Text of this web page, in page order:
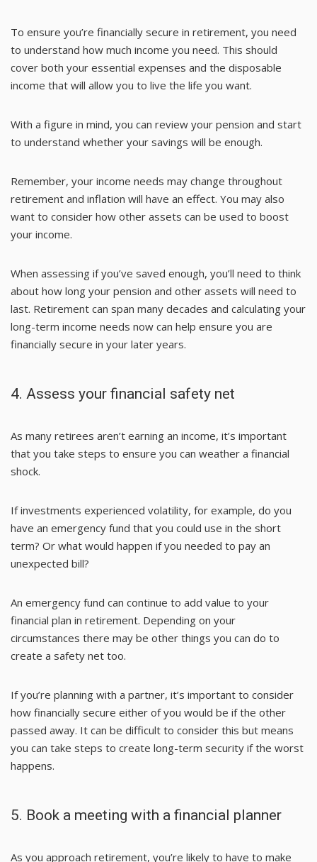
To ensure you’re financially secure in retirement, you need
to understand how much income you need. This should
cover both your essential expenses and the disposable
income that will allow you to live the life you want.
With a figure in mind, you can review your pension and start
to understand whether your savings will be enough.
Remember, your income needs may change throughout
retirement and inflation will have an effect. You may also
want to consider how other assets can be used to boost
your income.
When assessing if you’ve saved enough, you’ll need to think
about how long your pension and other assets will need to
last. Retirement can span many decades and calculating your
long-term income needs now can help ensure you are
financially secure in your later years.
4. Assess your financial safety net
As many retirees aren’t earning an income, it’s important
that you take steps to ensure you can weather a financial
shock.
If investments experienced volatility, for example, do you
have an emergency fund that you could use in the short
term? Or what would happen if you needed to pay an
unexpected bill?
An emergency fund can continue to add value to your
financial plan in retirement. Depending on your
circumstances there may be other things you can do to
create a safety net too.
If you’re planning with a partner, it’s important to consider
how financially secure either of you would be if the other
passed away. It can be difficult to consider this but means
you can take steps to create long-term security if the worst
happens.
5. Book a meeting with a financial planner
As you approach retirement, you’re likely to have to make